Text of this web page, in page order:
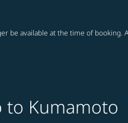
be available at the time of
to Kumamoto